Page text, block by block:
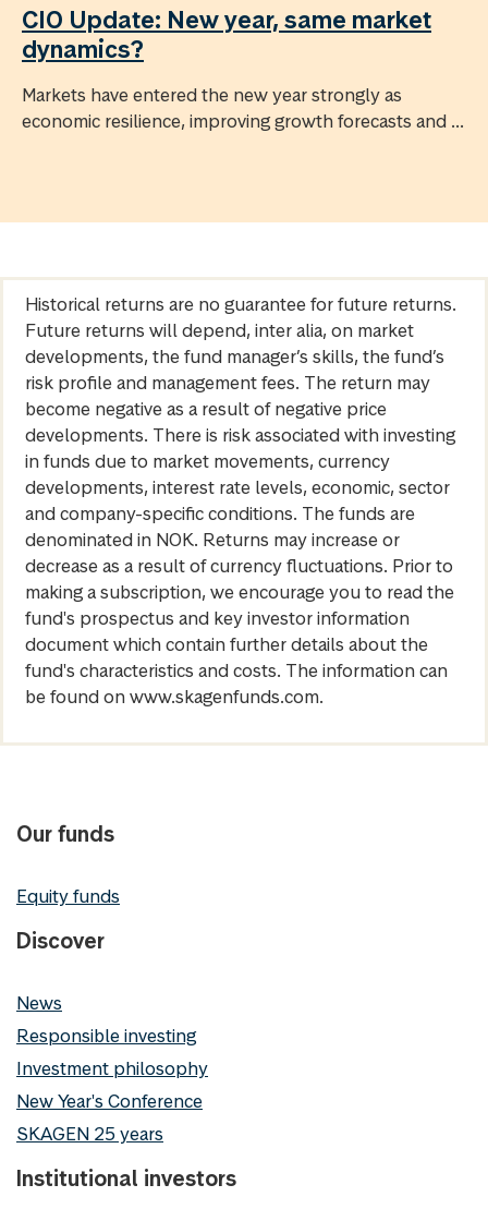
CIO Update: New year, same market
dynamics?
Markets have entered the new year strongly as
economic resilience, improving growth forecasts and ...
Historical returns are no guarantee for future returns.
Future returns will depend, inter alia, on market
developments, the fund manager’s skills, the fund’s
risk profile and management fees. The return may
become negative as a result of negative price
developments. There is risk associated with investing
in funds due to market movements, currency
developments, interest rate levels, economic, sector
and company-specific conditions. The funds are
denominated in NOK. Returns may increase or
decrease as a result of currency fluctuations. Prior to
making a subscription, we encourage you to read the
fund's prospectus and key investor information
document which contain further details about the
fund's characteristics and costs. The information can
be found on www.skagenfunds.com.
Our funds
Equity funds
Discover
News
Responsible investing
Investment philosophy
New Year's Conference
SKAGEN 25 years
Institutional investors